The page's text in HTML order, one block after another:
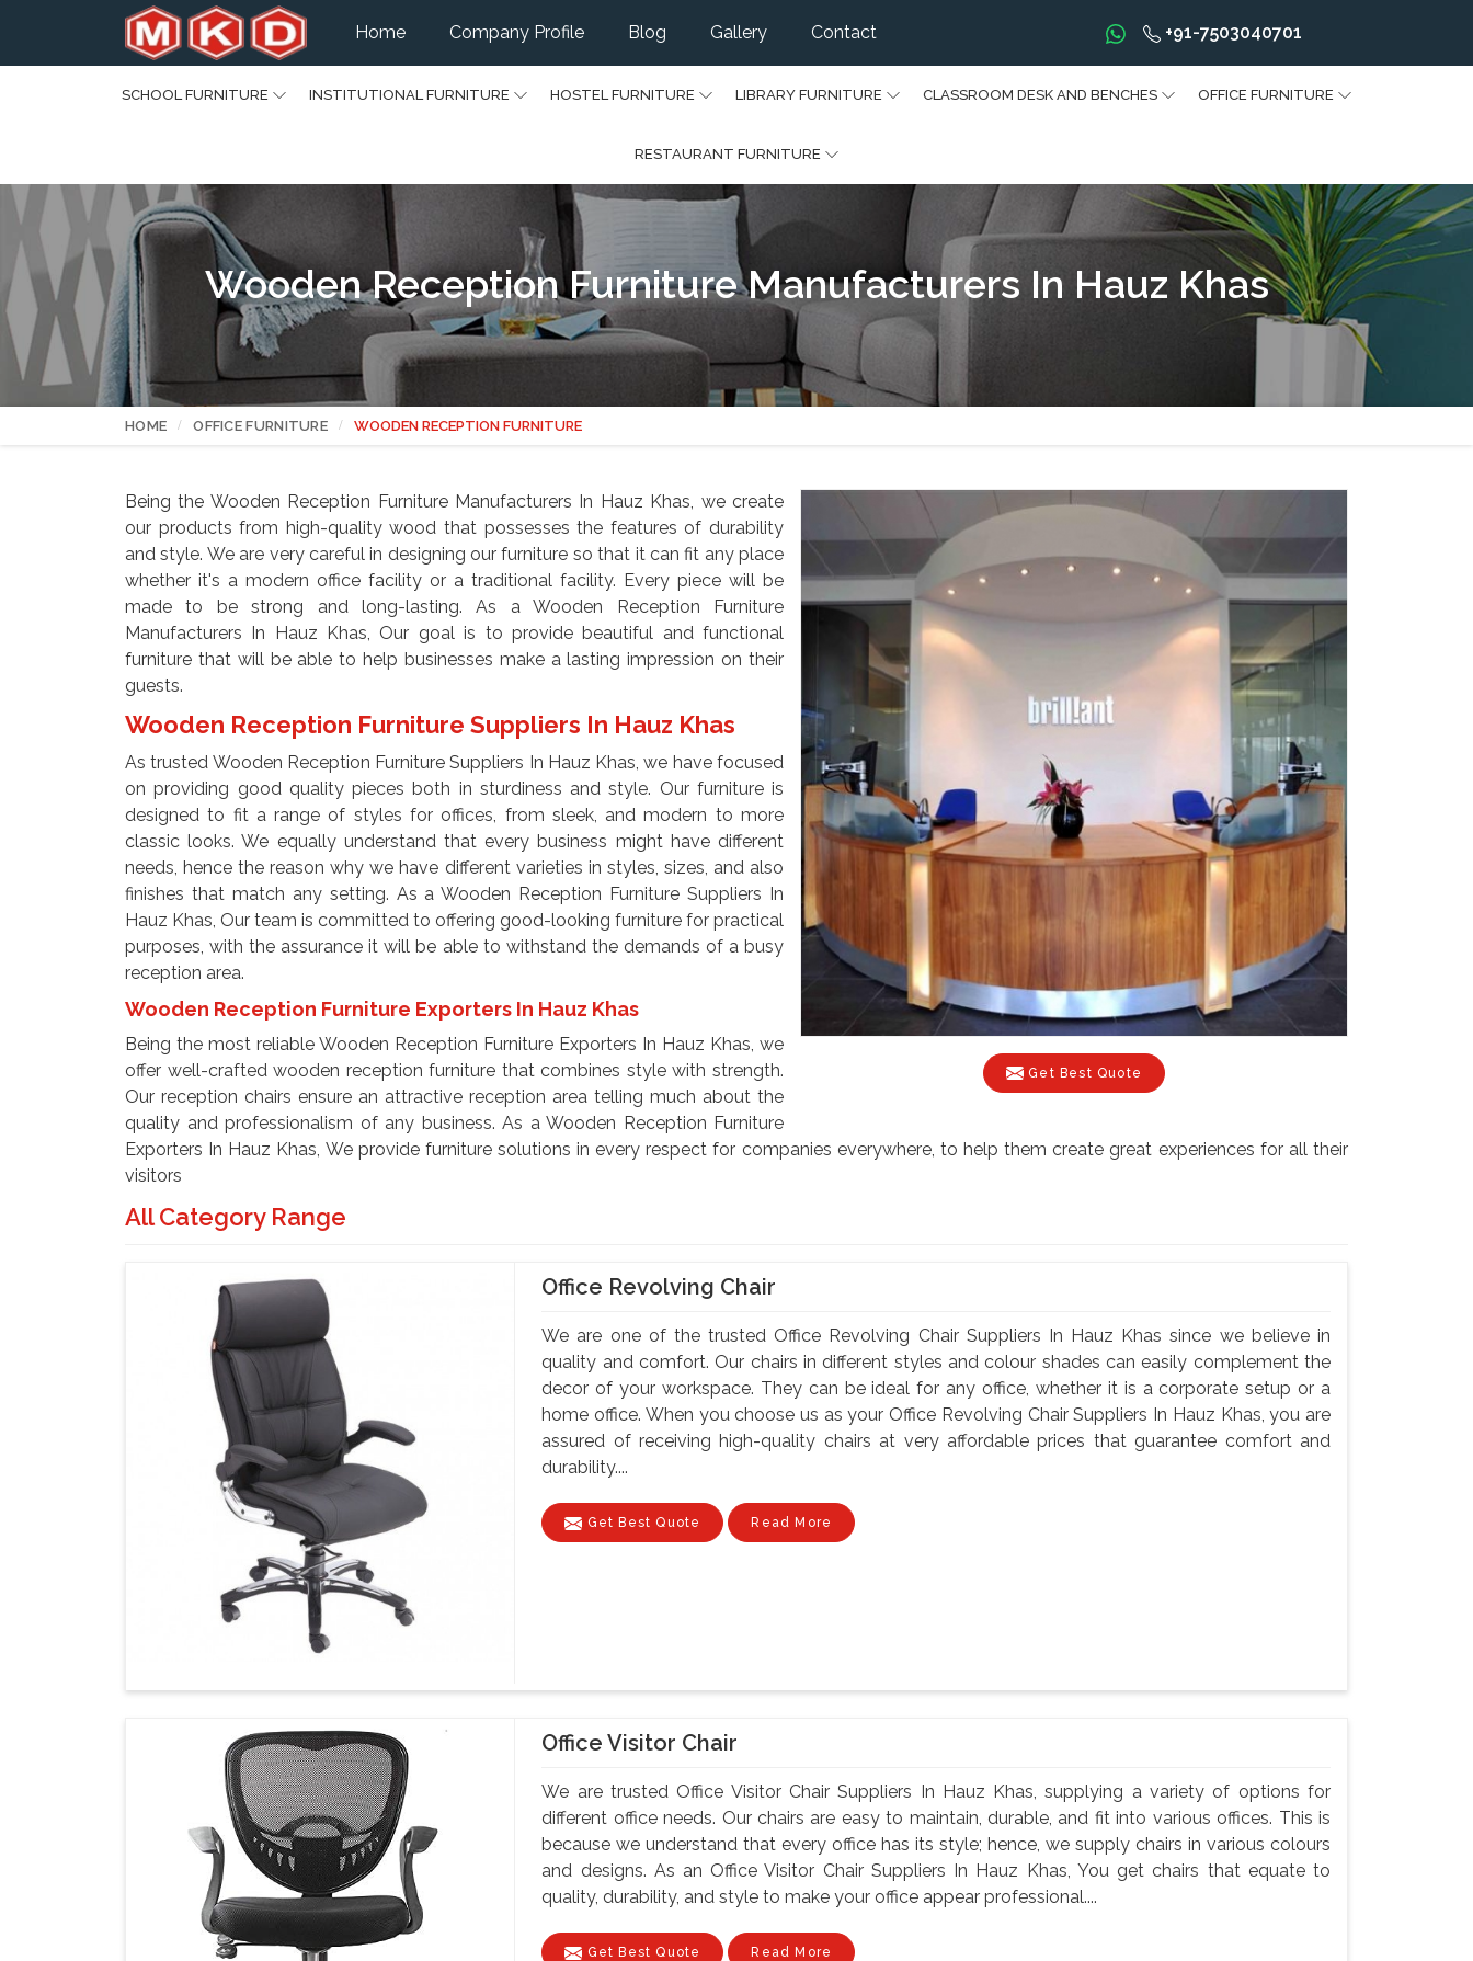
Home Company Profile Blog Gallery Contact +91-7503040701
SCHOOL FURNITURE INSTITUTIONAL FURNITURE HOSTEL FURNITURE LIBRARY FURNITURE CLASSROOM DESK AND BENCHES OFFICE FURNITURE
RESTAURANT FURNITURE
Wooden Reception Furniture Manufacturers In Hauz Khas
HOME OFFICE FURNITURE WOODEN RECEPTION FURNITURE
Get Best Quote
Being the Wooden Reception Furniture Manufacturers In Hauz Khas, we create
our products from high-quality wood that possesses the features of durability
and style. We are very careful in designing our furniture so that it can fit any place
whether it's a modern office facility or a traditional facility. Every piece will be
made to be strong and long-lasting. As a Wooden Reception Furniture
Manufacturers In Hauz Khas, Our goal is to provide beautiful and functional
furniture that will be able to help businesses make a lasting impression on their
guests.
Wooden Reception Furniture Suppliers In Hauz Khas
As trusted Wooden Reception Furniture Suppliers In Hauz Khas, we have focused
on providing good quality pieces both in sturdiness and style. Our furniture is
designed to fit a range of styles for offices, from sleek, and modern to more
classic looks. We equally understand that every business might have different
needs, hence the reason why we have different varieties in styles, sizes, and also
finishes that match any setting. As a Wooden Reception Furniture Suppliers In
Hauz Khas, Our team is committed to offering good-looking furniture for practical
purposes, with the assurance it will be able to withstand the demands of a busy
reception area.
Wooden Reception Furniture Exporters In Hauz Khas
Being the most reliable Wooden Reception Furniture Exporters In Hauz Khas, we
offer well-crafted wooden reception furniture that combines style with strength.
Our reception chairs ensure an attractive reception area telling much about the
quality and professionalism of any business. As a Wooden Reception Furniture
Exporters In Hauz Khas, We provide furniture solutions in every respect for companies everywhere, to help them create great experiences for all their
visitors
All Category Range
Office Revolving Chair
We are one of the trusted Office Revolving Chair Suppliers In Hauz Khas since we believe in
quality and comfort. Our chairs in different styles and colour shades can easily complement the
decor of your workspace. They can be ideal for any office, whether it is a corporate setup or a
home office. When you choose us as your Office Revolving Chair Suppliers In Hauz Khas, you are
assured of receiving high-quality chairs at very affordable prices that guarantee comfort and
durability....
Get Best Quote Read More
Office Visitor Chair
We are trusted Office Visitor Chair Suppliers In Hauz Khas, supplying a variety of options for
different office needs. Our chairs are easy to maintain, durable, and fit into various offices. This is
because we understand that every office has its style; hence, we supply chairs in various colours
and designs. As an Office Visitor Chair Suppliers In Hauz Khas, You get chairs that equate to
quality, durability, and style to make your office appear professional....
Get Best Quote Read More